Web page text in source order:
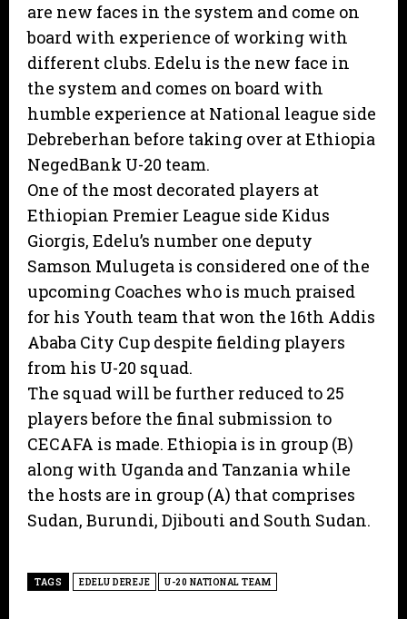
are new faces in the system and come on
board with experience of working with
different clubs. Edelu is the new face in
the system and comes on board with
humble experience at National league side
Debreberhan before taking over at Ethiopia
NegedBank U-20 team.
One of the most decorated players at
Ethiopian Premier League side Kidus
Giorgis, Edelu’s number one deputy
Samson Mulugeta is considered one of the
upcoming Coaches who is much praised
for his Youth team that won the 16th Addis
Ababa City Cup despite fielding players
from his U-20 squad.
The squad will be further reduced to 25
players before the final submission to
CECAFA is made. Ethiopia is in group (B)
along with Uganda and Tanzania while
the hosts are in group (A) that comprises
Sudan, Burundi, Djibouti and South Sudan.
TAGS EDELU DEREJE U-20 NATIONAL TEAM